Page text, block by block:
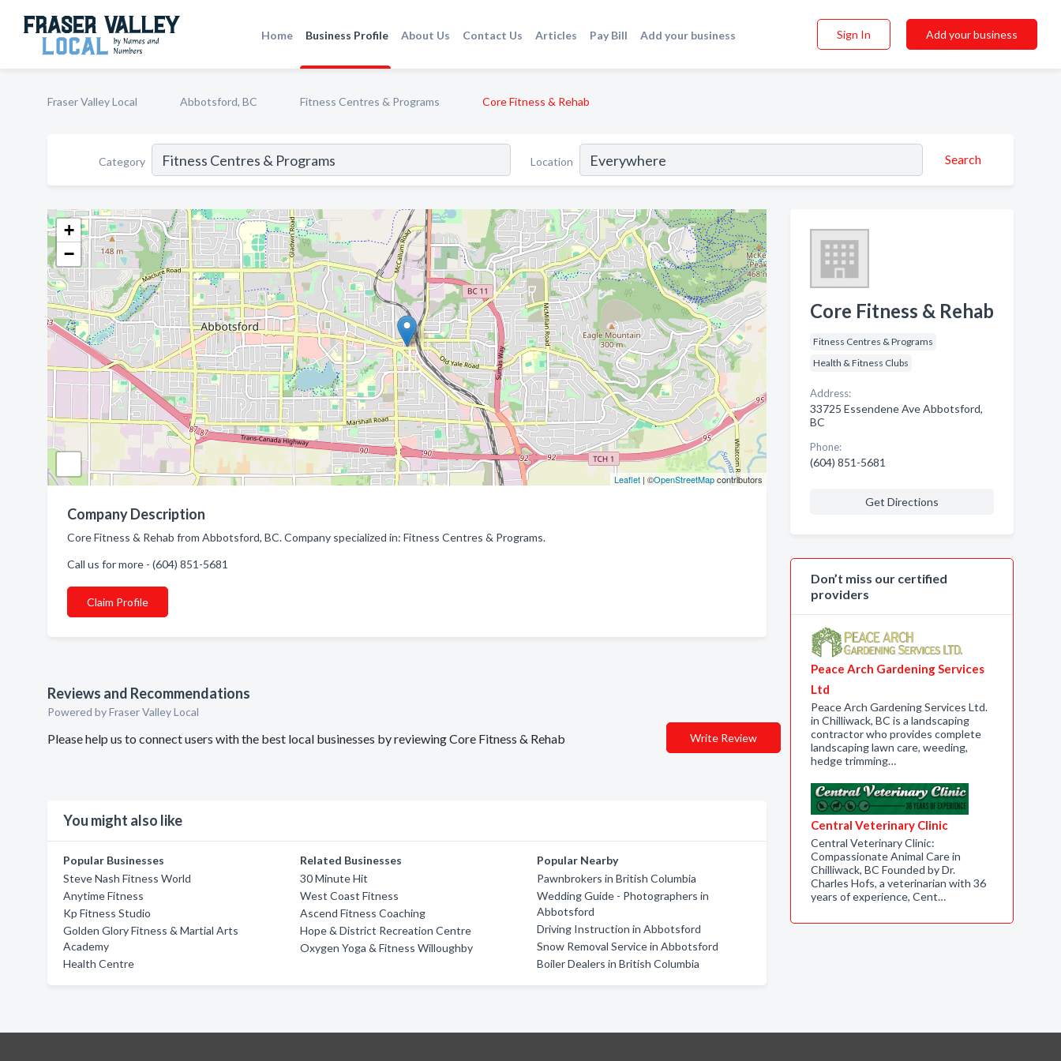
Home Business Profile About Us Contact Us Articles Pay Bill Add your business Sign In Add your business
Fraser Valley Local Abbotsford, BC Fitness Centres & Programs Core Fitness & Rehab
Category Location Search
+
−
Leaflet| ©OpenStreetMapcontributors
Company Description
Core Fitness & Rehab from Abbotsford, BC. Company specialized in: Fitness Centres & Programs.
Call us for more - (604) 851-5681
Claim Profile
Reviews and Recommendations
Powered by Fraser Valley Local
Please help us to connect users with the best local businesses by reviewing Core Fitness & Rehab Write Review
You might also like
Popular Businesses
Steve Nash Fitness World
Anytime Fitness
Kp Fitness Studio
Golden Glory Fitness & Martial Arts
Academy
Health Centre
Related Businesses
30 Minute Hit
West Coast Fitness
Ascend Fitness Coaching
Hope & District Recreation Centre
Oxygen Yoga & Fitness Willoughby
Popular Nearby
Pawnbrokers in British Columbia
Wedding Guide - Photographers in
Abbotsford
Driving Instruction in Abbotsford
Snow Removal Service in Abbotsford
Boiler Dealers in British Columbia
Core Fitness & Rehab
Fitness Centres & Programs
Health & Fitness Clubs
Address:
33725 Essendene Ave Abbotsford,
BC
Phone:
(604) 851-5681
Get Directions
Don’t miss our certified
providers
Peace Arch Gardening Services
Ltd
Peace Arch Gardening Services Ltd.
in Chilliwack, BC is a landscaping
contractor who provides complete
landscaping lawn care, weeding,
hedge trimming…
Central Veterinary Clinic
Central Veterinary Clinic:
Compassionate Animal Care in
Chilliwack, BC Founded by Dr.
Charles Hofs, a veterinarian with 36
years of experience, Cent…